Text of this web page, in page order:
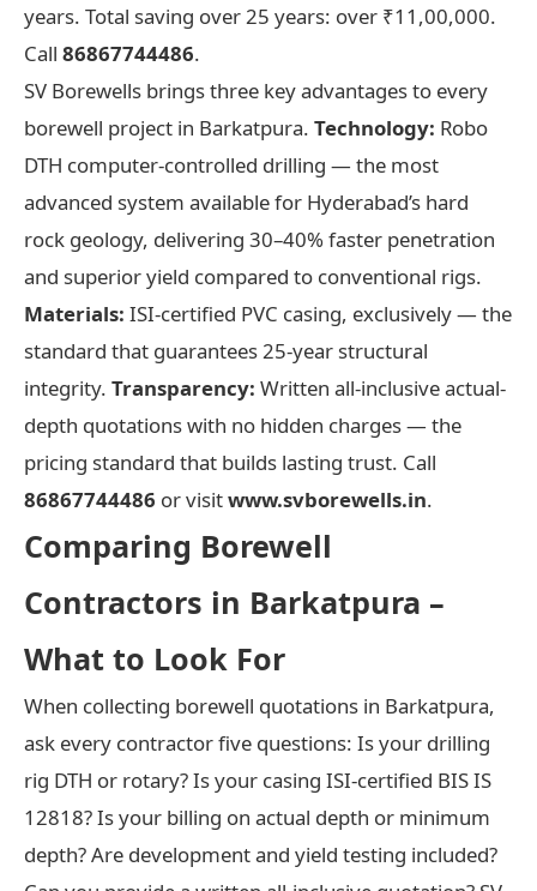
years. Total saving over 25 years: over ₹11,00,000.
Call 86867744486.
SV Borewells brings three key advantages to every
borewell project in Barkatpura. Technology: Robo
DTH computer-controlled drilling — the most
advanced system available for Hyderabad’s hard
rock geology, delivering 30–40% faster penetration
and superior yield compared to conventional rigs.
Materials: ISI-certified PVC casing, exclusively — the
standard that guarantees 25-year structural
integrity. Transparency: Written all-inclusive actual-
depth quotations with no hidden charges — the
pricing standard that builds lasting trust. Call
86867744486 or visitwww.svborewells.in.
Comparing Borewell
Contractors in Barkatpura –
What to Look For
When collecting borewell quotations in Barkatpura,
ask every contractor five questions: Is your drilling
rig DTH or rotary? Is your casing ISI-certified BIS IS
12818? Is your billing on actual depth or minimum
depth? Are development and yield testing included?